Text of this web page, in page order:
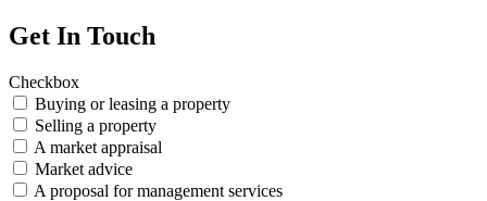
Get In Touch
Checkbox
Buying or leasing a property
Selling a property
A market appraisal
Market advice
A proposal for management services